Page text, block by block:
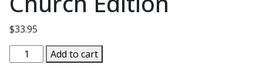
$33.95
HOLY
BIBLE
Add to cart